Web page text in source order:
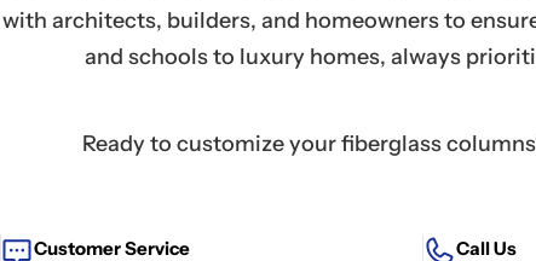
with architects, builders, and homeowners to
and schools to luxury homes, always
Ready to customize your fiberglass
Customer Service Call Us